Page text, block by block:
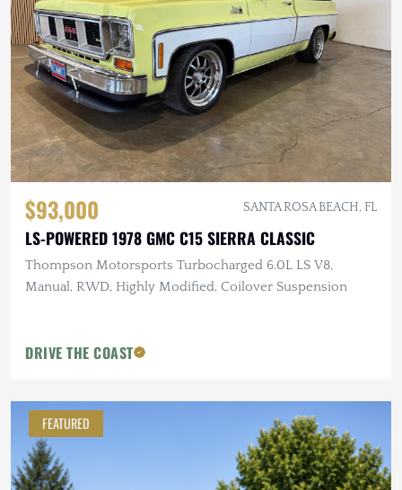
$93,000 SANTA ROSA BEACH, FL
LS-POWERED 1978 GMC C15 SIERRA CLASSIC
Thompson Motorsports Turbocharged 6.0L LS V8,
Manual, RWD, Highly Modified, Coilover Suspension
DRIVE THE COAST
FEATURED